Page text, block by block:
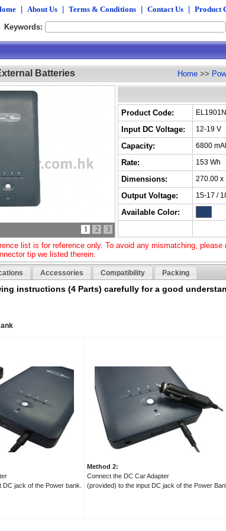
About Us Terms & Conditions Contact Us
Product
Keywords:
Batteries Home >>
1 2 3
Product Code: EL1901N
Input DC Voltage: 12-19 V
Capacity: 6800
Rate: 153 Wh
Dimensions: 270.00 x
Output Voltage: 15-17 /
Available Color:
list is for reference only. To avoid any mismatching,
tip we listed therein.
Accessories Compatibility Packing
instructions (4 Parts) carefully for a good
jack of the Power bank.
Method 2:
Connect the DC Car Adapter
(provided) to the input DC jack of the Power